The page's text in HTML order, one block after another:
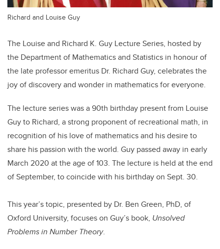
Richard and Louise Guy
The Louise and Richard K. Guy Lecture Series, hosted by
the Department of Mathematics and Statistics in honour of
the late professor emeritus Dr. Richard Guy, celebrates the
joy of discovery and wonder in mathematics for everyone.
The lecture series was a 90th birthday present from Louise
Guy to Richard, a strong proponent of recreational math, in
recognition of his love of mathematics and his desire to
share his passion with the world. Guy passed away in early
March 2020 at the age of 103. The lecture is held at the end
of September, to coincide with his birthday on Sept. 30.
This year’s topic, presented by Dr. Ben Green, PhD, of
Oxford University, focuses on Guy’s book, Unsolved
Problems in Number Theory.